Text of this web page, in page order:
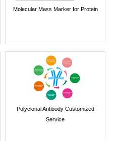
Molecular Mass Marker for Protein
Polyclonal Antibody Customized
Service